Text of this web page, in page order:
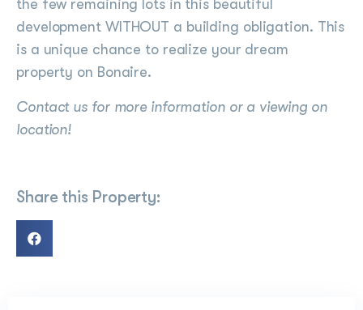
the few remaining lots in this beautiful
development WITHOUT a building obligation. This
is a unique chance to realize your dream
property on Bonaire.
Contact us for more information or a viewing on
location!
Share this Property: